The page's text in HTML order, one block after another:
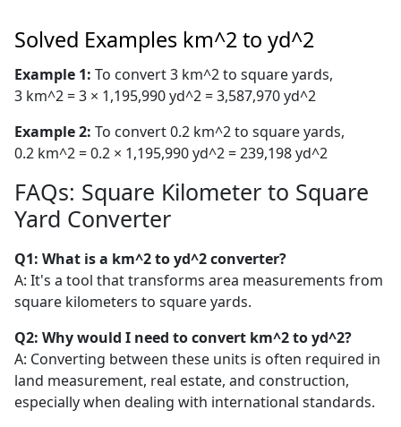
Solved Examples km^2 to yd^2
Example 1:To convert 3 km^2 to square yards,
3 km^2 = 3 × 1,195,990 yd^2 = 3,587,970 yd^2
Example 2:To convert 0.2 km^2 to square yards,
0.2 km^2 = 0.2 × 1,195,990 yd^2 = 239,198 yd^2
FAQs: Square Kilometer to Square
Yard Converter
Q1: What is a km^2 to yd^2 converter?
A: It's a tool that transforms area measurements from
square kilometers to square yards.
Q2: Why would I need to convert km^2 to yd^2?
A: Converting between these units is often required in
land measurement, real estate, and construction,
especially when dealing with international standards.